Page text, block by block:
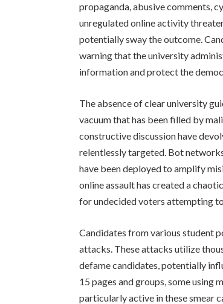
propaganda, abusive comments,
unregulated online activity
potentially sway the outcome.
warning that the university
information and protect the
The absence of clear university
vacuum that has been filled by
constructive discussion have
relentlessly targeted. Bot
have been deployed to amplify
online assault has created a
for undecided voters attempting
Candidates from various student
attacks. These attacks utilize
defame candidates, potentially
15 pages and groups, some using
particularly active in these smear